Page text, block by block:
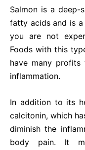
Salmon is a deep-
fatty acids and is
you are not
Foods with this
have many
inflammation.
In addition to its
calcitonin, which
diminish the
body pain. It